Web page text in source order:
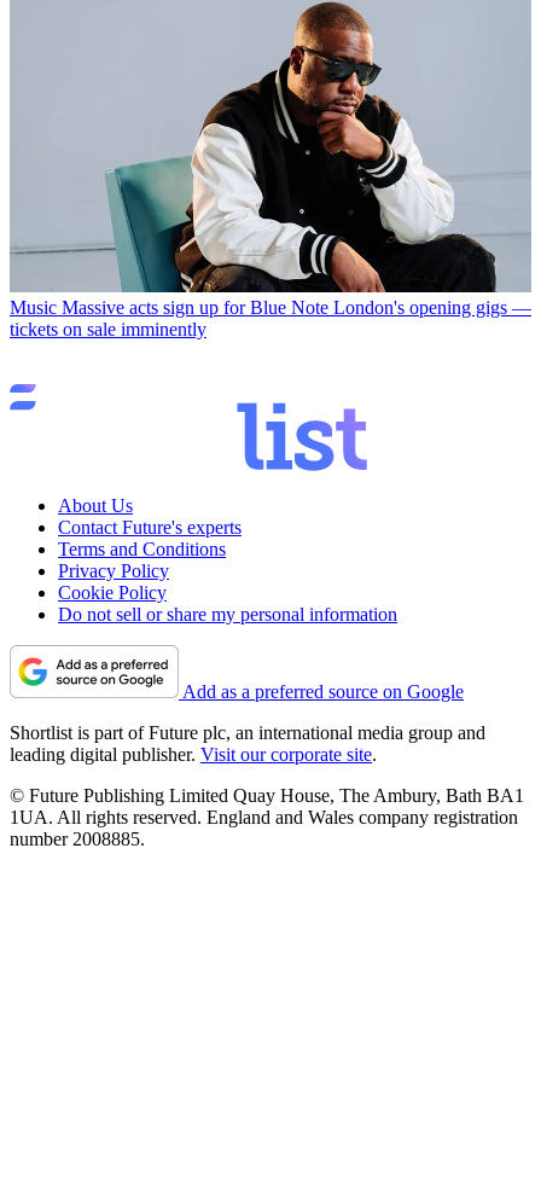
Music Massive acts sign up for Blue Note London's opening gigs —
tickets on sale imminently
About Us
Contact Future's experts
Terms and Conditions
Privacy Policy
Cookie Policy
Do not sell or share my personal information
Add as a preferred source on Google
Shortlist is part of Future plc, an international media group and
leading digital publisher. Visit our corporate site.
© Future Publishing Limited Quay House, The Ambury, Bath BA1
1UA. All rights reserved. England and Wales company registration
number 2008885.